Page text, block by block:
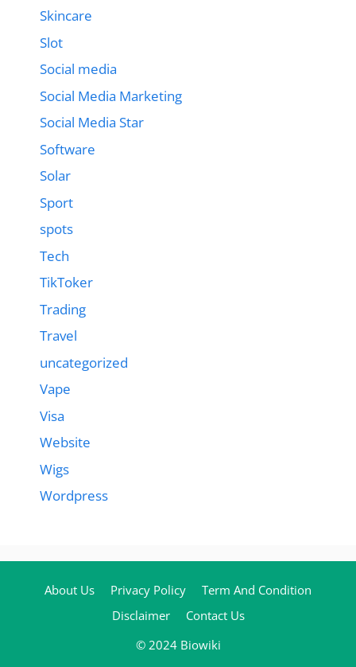
Skincare
Slot
Social media
Social Media Marketing
Social Media Star
Software
Solar
Sport
spots
Tech
TikToker
Trading
Travel
uncategorized
Vape
Visa
Website
Wigs
Wordpress
About Us Privacy Policy
Term And Condition
Disclaimer
Contact Us
© 2024 Biowiki